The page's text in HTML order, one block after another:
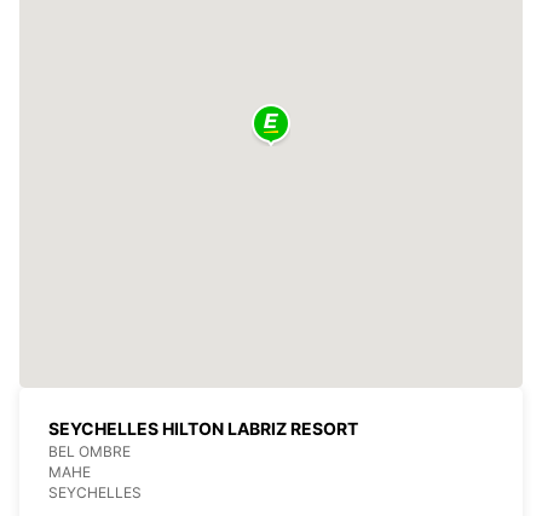
SEYCHELLES HILTON LABRIZ RESORT
BEL OMBRE
MAHE
SEYCHELLES